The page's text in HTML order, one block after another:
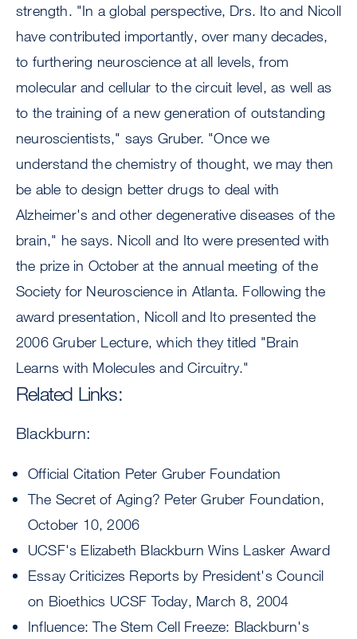
strength. "In a global perspective, Drs. Ito and Nicoll
have contributed importantly, over many decades,
to furthering neuroscience at all levels, from
molecular and cellular to the circuit level, as well as
to the training of a new generation of outstanding
neuroscientists," says Gruber. "Once we
understand the chemistry of thought, we may then
be able to design better drugs to deal with
Alzheimer's and other degenerative diseases of the
brain," he says. Nicoll and Ito were presented with
the prize in October at the annual meeting of the
Society for Neuroscience in Atlanta. Following the
award presentation, Nicoll and Ito presented the
2006 Gruber Lecture, which they titled "Brain
Learns with Molecules and Circuitry."
Related Links:
Blackburn:
Official Citation Peter Gruber Foundation
The Secret of Aging? Peter Gruber Foundation,
October 10, 2006
UCSF's Elizabeth Blackburn Wins Lasker Award
Essay Criticizes Reports by President's Council
on Bioethics UCSF Today, March 8, 2004
Influence: The Stem Cell Freeze: Blackburn's